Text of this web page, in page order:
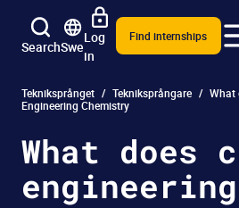
SearchSwe
Log
in
Find internships
Tekniksprånget Tekniksprångare
What
Engineering Chemistry
What does
engineering